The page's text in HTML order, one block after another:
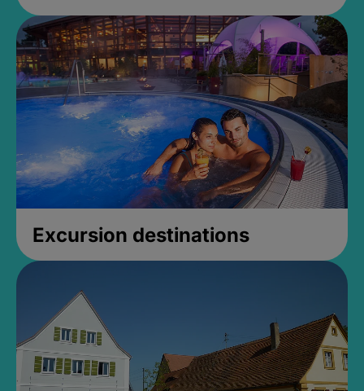
Excursion destinations